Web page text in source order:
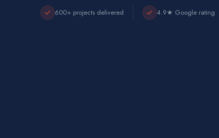
600+ projects delivered 4.9★ Google rating